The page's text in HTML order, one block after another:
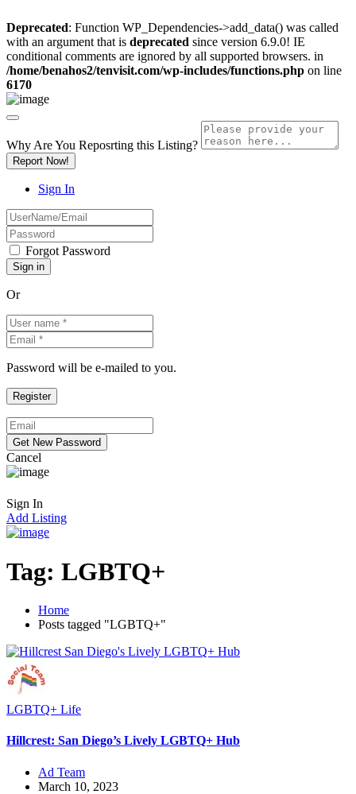
Deprecated: Function WP_Dependencies->add_data() was called
with an argument that is deprecated since version 6.9.0! IE
conditional comments are ignored by all supported browsers. in
/home/benahos2/tenvisit.com/wp-includes/functions.php on line
6170
Why Are You Reposrting this Listing?
Report Now!
Sign In
Forgot Password
Or
Password will be e-mailed to you.
Cancel
Sign In
Add Listing
Tag: LGBTQ+
Home
Posts tagged "LGBTQ+"
LGBTQ+ Life
Hillcrest: San Diego’s Lively LGBTQ+ Hub
Ad Team
March 10, 2023